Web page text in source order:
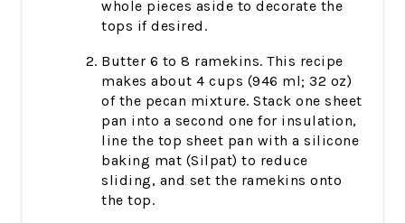
whole pieces aside to decorate the
tops if desired.
Butter 6 to 8 ramekins. This recipe
makes about 4 cups (946 ml; 32 oz)
of the pecan mixture. Stack one sheet
pan into a second one for insulation,
line the top sheet pan with a silicone
baking mat (Silpat) to reduce
sliding, and set the ramekins onto
the top.